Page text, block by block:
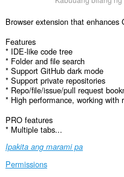
Browser extension that
Features
* IDE-like code tree
* Folder and file search
* Support GitHub dark mode
* Support private repositories
* Repo/file/issue/pull request
* High performance, working with
PRO features
* Multiple tabs...
Ipakita ang marami pa
Permissions